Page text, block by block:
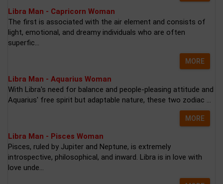
Libra Man - Capricorn Woman
The first is associated with the air element and consists of
light, emotional, and dreamy individuals who are often
superfic...
MORE
Libra Man - Aquarius Woman
With Libra's need for balance and people-pleasing attitude and
Aquarius' free spirit but adaptable nature, these two zodiac ...
MORE
Libra Man - Pisces Woman
Pisces, ruled by Jupiter and Neptune, is extremely
introspective, philosophical, and inward. Libra is in love with
love unde...